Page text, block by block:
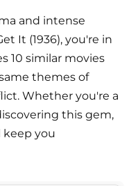
and intense
It (1936), you're in
10 similar movies
themes of
Whether you're a
this gem,
you